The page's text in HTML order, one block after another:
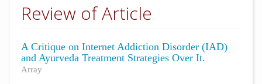
Review of Article
A Critique on Internet Addiction Disorder (IAD)
and Ayurveda Treatment Strategies Over It.
Array